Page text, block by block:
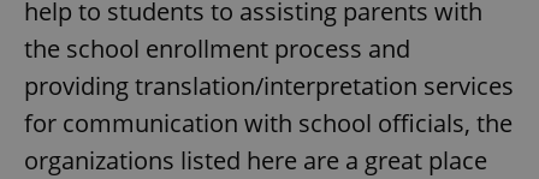
help to students to assisting parents with
the school enrollment process and
providing translation/interpretation services
for communication with school officials, the
organizations listed here are a great place